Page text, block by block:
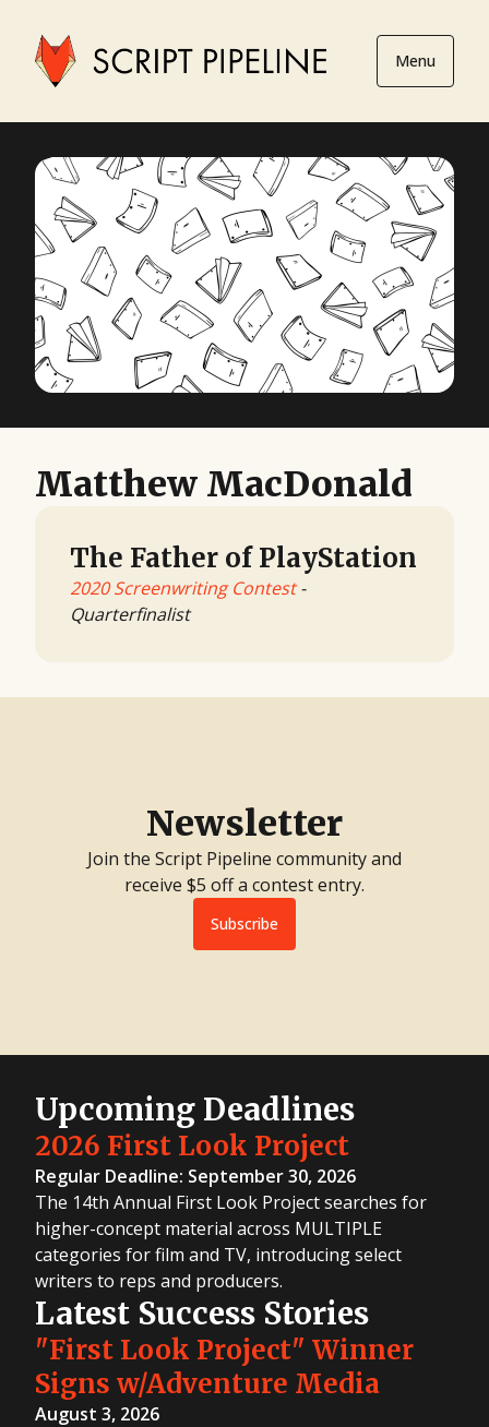
Menu
Matthew MacDonald
The Father of PlayStation
2020 Screenwriting Contest-
Quarterfinalist
Newsletter
Join the Script Pipeline community and
receive $5 off a contest entry.
Subscribe
Upcoming Deadlines
2026 First Look Project
Regular Deadline: September 30, 2026
The 14th Annual First Look Project searches for
higher-concept material across MULTIPLE
categories for film and TV, introducing select
writers to reps and producers.
Latest Success Stories
"First Look Project" Winner
Signs w/Adventure Media
August 3, 2026